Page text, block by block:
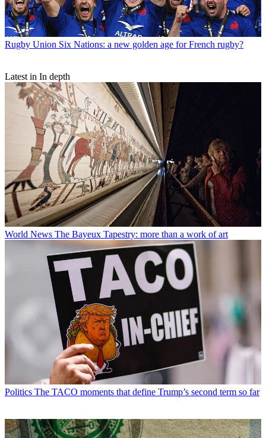
Rugby Union Six Nations: a new golden age for French rugby?
Latest in In depth
World News The Bayeux Tapestry: more than a work of art
Politics The TACO moments that define Trump’s second term so far